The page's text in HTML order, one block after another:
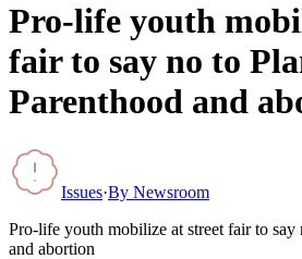
Pro-life youth
fair to say no to
Parenthood and
Issues·By Newsroom
Pro-life youth mobilize at street fair to say
and abortion